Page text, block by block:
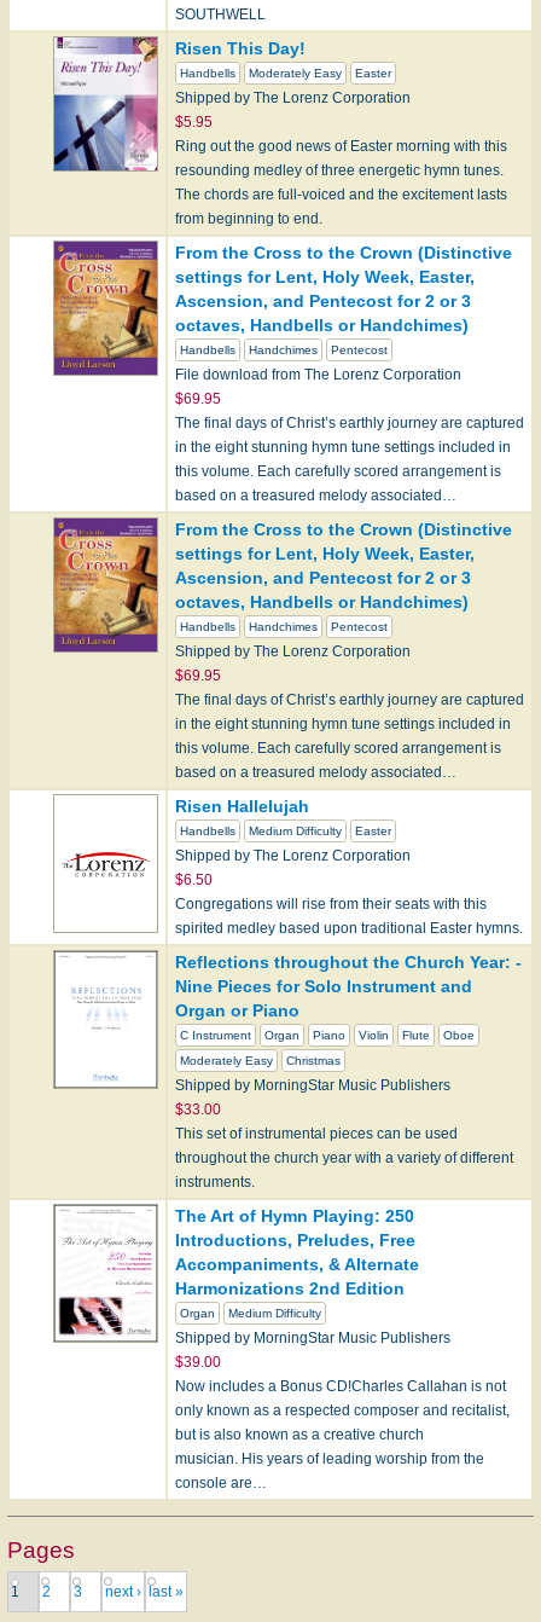
SOUTHWELL
Easter Tunes:
BRYN CALFARIA
CHRIST IST ERSTANDEN
ST. COLUMBA
ISTE CONFESSOR
KOMM, GOT…
Risen This Day!
Handbells Moderately Easy Easter
Shipped by The Lorenz Corporation
$5.95
Ring out the good news of Easter morning with this
resounding medley of three energetic hymn tunes.
The chords are full-voiced and the excitement lasts
from beginning to end.
From the Cross to the Crown (Distinctive
settings for Lent, Holy Week, Easter,
Ascension, and Pentecost for 2 or 3
octaves, Handbells or Handchimes)
Handbells Handchimes Pentecost
File download from The Lorenz Corporation
$69.95
The final days of Christ’s earthly journey are captured
in the eight stunning hymn tune settings included in
this volume. Each carefully scored arrangement is
based on a treasured melody associated…
From the Cross to the Crown (Distinctive
settings for Lent, Holy Week, Easter,
Ascension, and Pentecost for 2 or 3
octaves, Handbells or Handchimes)
Handbells Handchimes Pentecost
Shipped by The Lorenz Corporation
$69.95
The final days of Christ’s earthly journey are captured
in the eight stunning hymn tune settings included in
this volume. Each carefully scored arrangement is
based on a treasured melody associated…
Risen Hallelujah
Handbells Medium Difficulty Easter
Shipped by The Lorenz Corporation
$6.50
Congregations will rise from their seats with this
spirited medley based upon traditional Easter hymns.
Reflections throughout the Church Year: -
Nine Pieces for Solo Instrument and
Organ or Piano
C Instrument Organ Piano Violin Flute
Oboe
Moderately Easy
Christmas
Shipped by MorningStar Music Publishers
$33.00
This set of instrumental pieces can be used
throughout the church year with a variety of different
instruments.
The Art of Hymn Playing: 250
Introductions, Preludes, Free
Accompaniments, & Alternate
Harmonizations 2nd Edition
Organ Medium Difficulty
Shipped by MorningStar Music Publishers
$39.00
Now includes a Bonus CD!Charles Callahan is not
only known as a respected composer and recitalist,
but is also known as a creative church
musician. His years of leading worship from the
console are…
Pages
1 2 3 next › last »